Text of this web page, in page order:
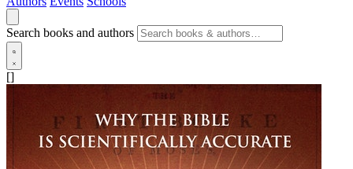
Search books and authors
[]